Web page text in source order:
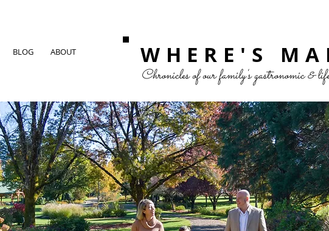
BLOG ABOUT WHERE'S
Chronicles of our family's gastronomic &